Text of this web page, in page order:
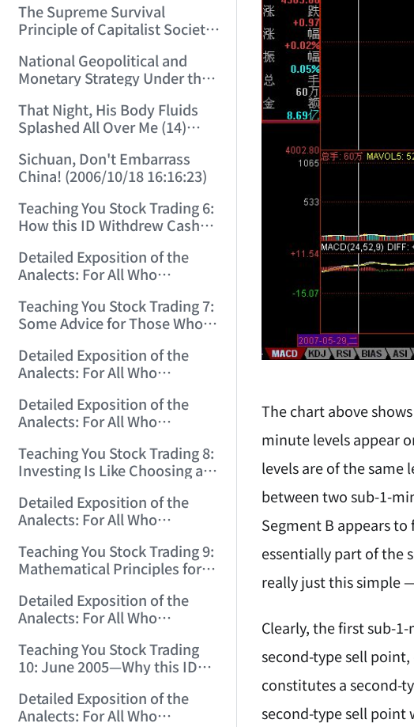
10:54:37)
The Supreme Survival
Principle of Capitalist Society!
National Geopolitical and
Monetary Strategy Under the
National Revival Cycles and
World Economic Cycles
(2006/9/23 21:26:40)
That Night, His Body Fluids
Splashed All Over Me (14)
Sichuan, Don't Embarrass
China! (2006/10/18 16:16:23)
Teaching You Stock Trading 6:
How this ID Withdrew Cash
Warrants! (2006/10/24
12:45:16)
Detailed Exposition of the
Analects: For All Who
(2006/11/13 11:51:08)
Teaching You Stock Trading 7:
Some Advice for Those Who
Money (2006/11/16 12:00:01)
Detailed Exposition of the
Analects: For All Who
(2006/11/17 12:02:12)
Detailed Exposition of the
Analects: For All Who
(2006/11/19 12:12:30)
Teaching You Stock Trading 8:
Investing Is Like Choosing a
Reject ED Men! (2006/11/20
12:00:31)
Detailed Exposition of the
Analects: For All Who
(2006/11/21 12:00:00)
Teaching You Stock Trading 9:
Mathematical Principles for
(2006/11/22 12:00:00)
Detailed Exposition of the
Analects: For All Who
(2006/11/23 12:00:00)
Teaching You Stock Trading
10: June 2005—Why this ID
Years (2006/11/24 12:02:50)
Detailed Exposition of the
Analects: For All Who
The chart above
minute levels appear
levels are of the
between two sub-1-
Segment B appears
essentially part of the
really just this simple
Clearly, the first sub-
second-type sell
constitutes a second-
second-type sell point